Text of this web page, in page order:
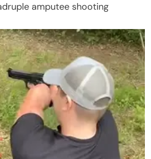
amputee shooting